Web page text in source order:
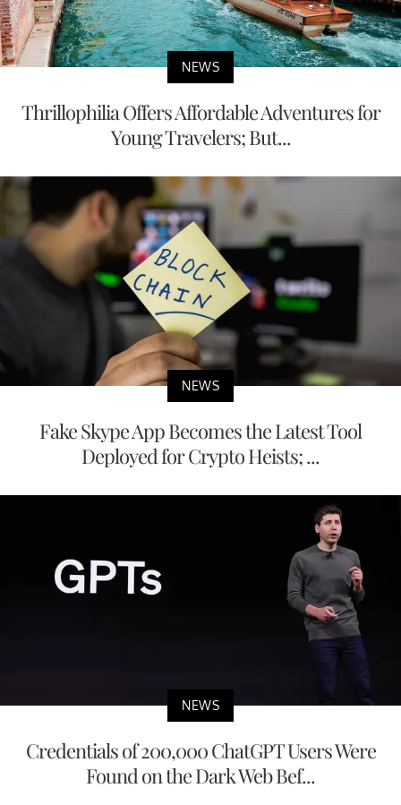
NEWS
Thrillophilia Offers Affordable Adventures for
Young Travelers; But...
NEWS
Fake Skype App Becomes the Latest Tool
Deployed for Crypto Heists; ...
NEWS
Credentials of 200,000 ChatGPT Users Were
Found on the Dark Web Bef...